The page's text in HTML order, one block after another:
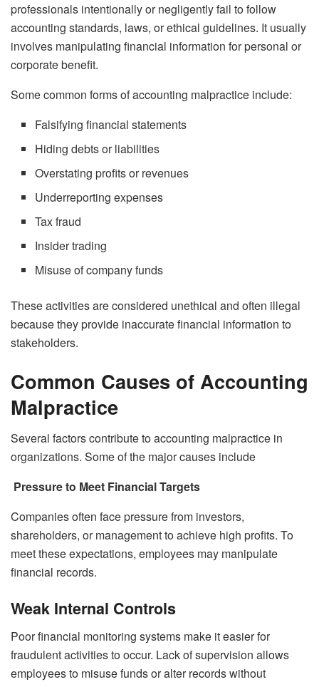
professionals intentionally or negligently fail to follow
accounting standards, laws, or ethical guidelines. It usually
involves manipulating financial information for personal or
corporate benefit.
Some common forms of accounting malpractice include:
Falsifying financial statements
Hiding debts or liabilities
Overstating profits or revenues
Underreporting expenses
Tax fraud
Insider trading
Misuse of company funds
These activities are considered unethical and often illegal
because they provide inaccurate financial information to
stakeholders.
Common Causes of Accounting
Malpractice
Several factors contribute to accounting malpractice in
organizations. Some of the major causes include
Pressure to Meet Financial Targets
Companies often face pressure from investors,
shareholders, or management to achieve high profits. To
meet these expectations, employees may manipulate
financial records.
Weak Internal Controls
Poor financial monitoring systems make it easier for
fraudulent activities to occur. Lack of supervision allows
employees to misuse funds or alter records without